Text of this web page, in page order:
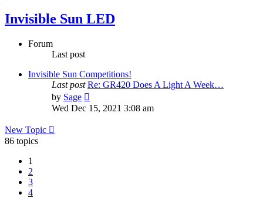
Invisible Sun LED
Forum
Last post
Invisible Sun Competitions!
Last post Re: GR420 Does A Light A Week…
by Sage
the
latest
Wed Dec 15, 2021 3:08 am
New Topic
86 topics
1
2
3
4